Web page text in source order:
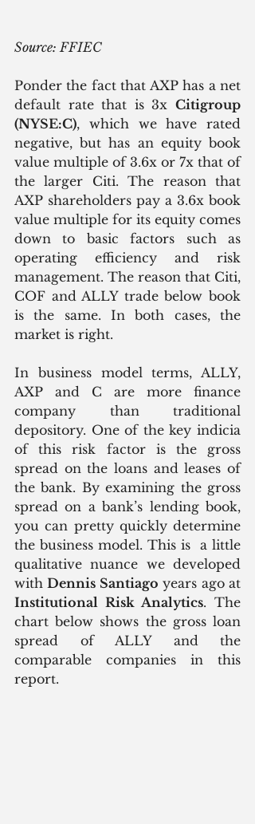
Source: FFIEC
Ponder the fact that AXP has a net
default rate that is 3x Citigroup
(NYSE:C), which we have rated
negative, but has an equity book
value multiple of 3.6x or 7x that of
the larger Citi. The reason that
AXP shareholders pay a 3.6x book
value multiple for its equity comes
down to basic factors such as
operating efficiency and risk
management. The reason that Citi,
COF and ALLY trade below book
is the same. In both cases, the
market is right.
In business model terms, ALLY,
AXP and C are more finance
company than traditional
depository. One of the key indicia
of this risk factor is the gross
spread on the loans and leases of
the bank. By examining the gross
spread on a bank’s lending book,
you can pretty quickly determine
the business model. This is  a little
qualitative nuance we developed
with Dennis Santiago
Institutional Risk Analytics. The
chart below shows the gross loan
spread of ALLY and the
comparable companies in this
report.